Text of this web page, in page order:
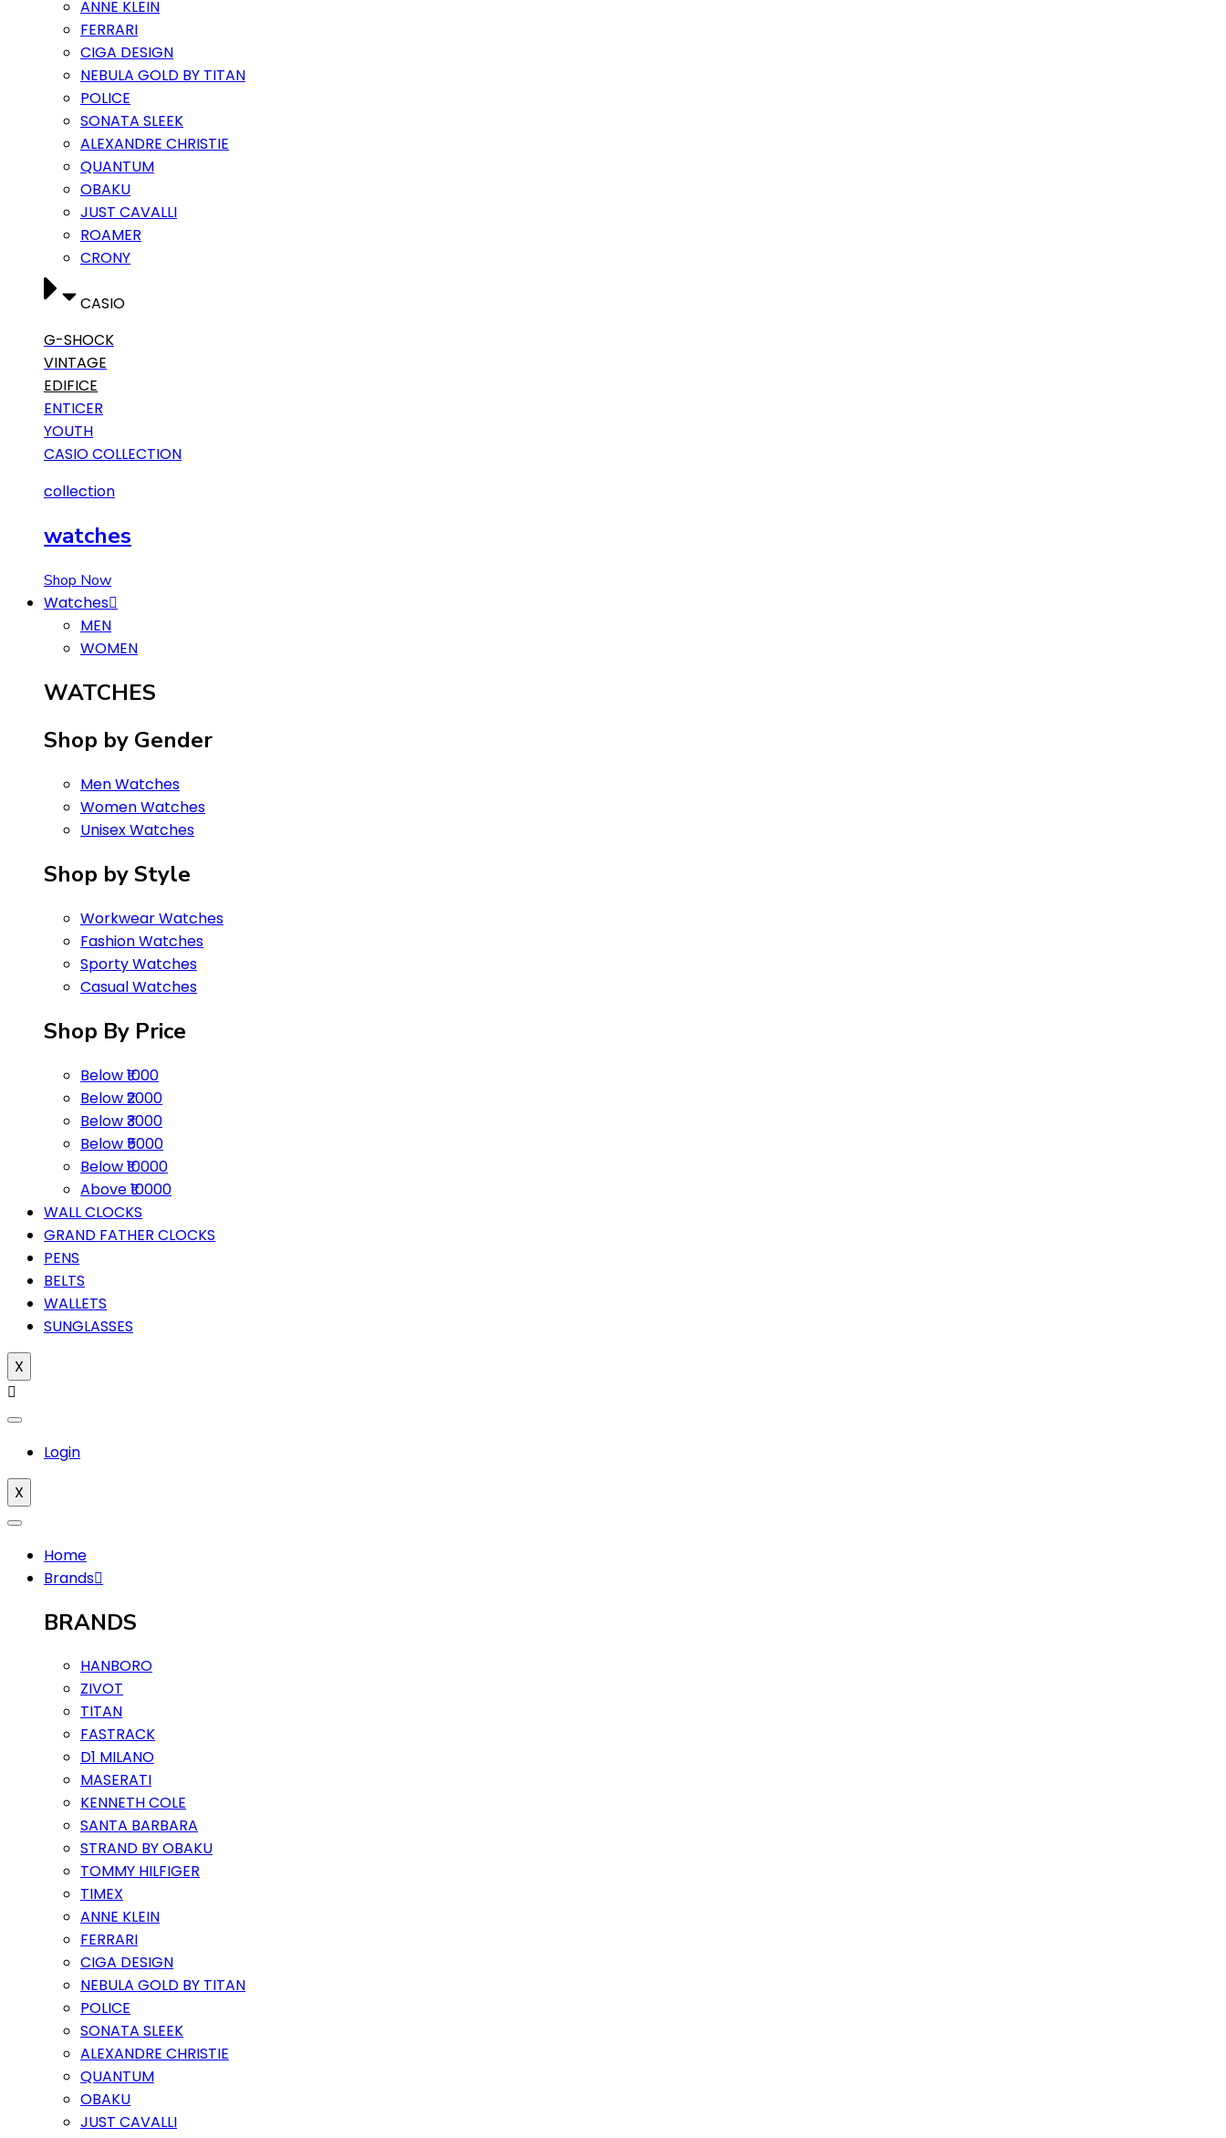
ANNE KLEIN
FERRARI
CIGA DESIGN
NEBULA GOLD BY TITAN
POLICE
SONATA SLEEK
ALEXANDRE CHRISTIE
QUANTUM
OBAKU
JUST CAVALLI
ROAMER
CRONY
CASIO
G-SHOCK
VINTAGE
EDIFICE
ENTICER
YOUTH
CASIO COLLECTION
collection
watches
Shop Now
Watches
MEN
WOMEN
WATCHES
Shop by Gender
Men Watches
Women Watches
Unisex Watches
Shop by Style
Workwear Watches
Fashion Watches
Sporty Watches
Casual Watches
Shop By Price
Below ₹1000
Below ₹2000
Below ₹3000
Below ₹5000
Below ₹10000
Above ₹10000
WALL CLOCKS
GRAND FATHER CLOCKS
PENS
BELTS
WALLETS
SUNGLASSES
X
Login
X
Home
Brands
BRANDS
HANBORO
ZIVOT
TITAN
FASTRACK
D1 MILANO
MASERATI
KENNETH COLE
SANTA BARBARA
STRAND BY OBAKU
TOMMY HILFIGER
TIMEX
ANNE KLEIN
FERRARI
CIGA DESIGN
NEBULA GOLD BY TITAN
POLICE
SONATA SLEEK
ALEXANDRE CHRISTIE
QUANTUM
OBAKU
JUST CAVALLI